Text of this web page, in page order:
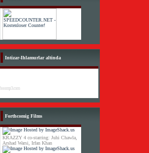
Intizar-Ihlamurlar altinda
boomp3.com
Forthcomig Films
KRAZZY 4 co-starring: Juhi Chawla,
Arshad Warsi, Irfan Khan